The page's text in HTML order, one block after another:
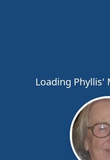
Loading Phyllis'